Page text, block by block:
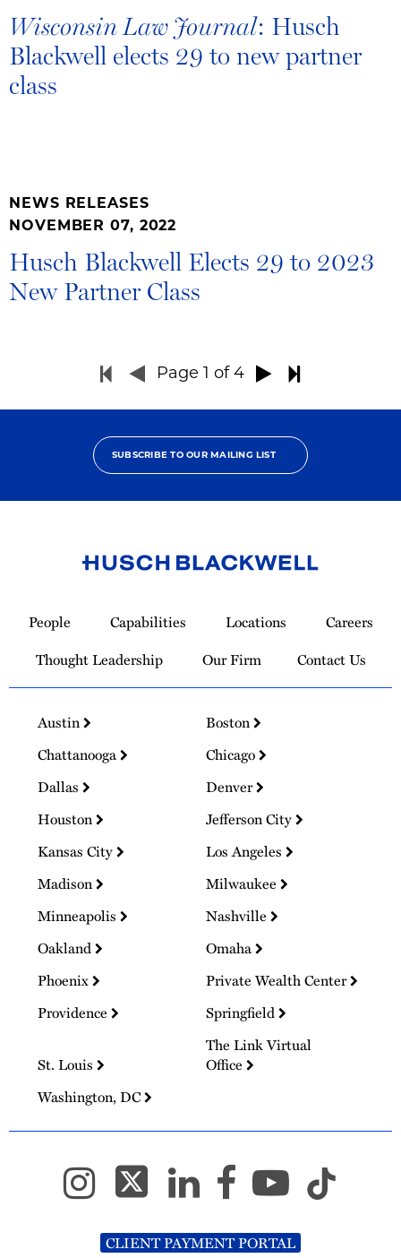
Wisconsin Law Journal: Husch
Blackwell elects 29 to new partner
class
NEWS RELEASES
NOVEMBER 07, 2022
Husch Blackwell Elects 29 to 2023
New Partner Class
Page 1 of 4
SUBSCRIBE TO OUR MAILING LIST
Homepage
People Capabilities Locations
Careers
Thought Leadership
Our Firm Contact Us
Austin
Boston
Chattanooga
Chicago
Dallas
Denver
Houston
Jefferson City
Kansas City
Los Angeles
Madison
Milwaukee
Minneapolis
Nashville
Oakland
Omaha
Phoenix
Private Wealth Center
Providence
Springfield
St. Louis
The Link Virtual
Office
Washington, DC
CLIENT PAYMENT PORTAL